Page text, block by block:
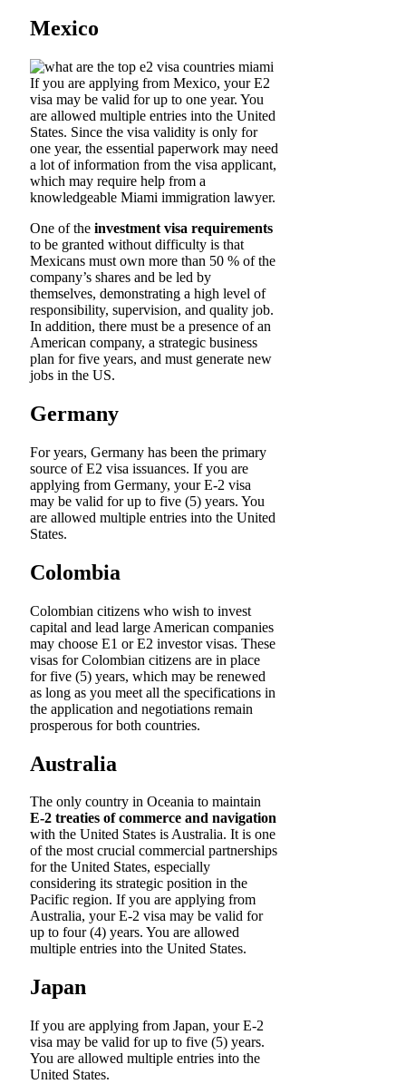
Mexico
If you are applying from Mexico, your E2
visa may be valid for up to one year. You
are allowed multiple entries into the United
States. Since the visa validity is only for
one year, the essential paperwork may need
a lot of information from the visa applicant,
which may require help from a
knowledgeable Miami immigration lawyer.
One of the investment visa requirements
to be granted without difficulty is that
Mexicans must own more than 50 % of the
company’s shares and be led by
themselves, demonstrating a high level of
responsibility, supervision, and quality job.
In addition, there must be a presence of an
American company, a strategic business
plan for five years, and must generate new
jobs in the US.
Germany
For years, Germany has been the primary
source of E2 visa issuances. If you are
applying from Germany, your E-2 visa
may be valid for up to five (5) years. You
are allowed multiple entries into the United
States.
Colombia
Colombian citizens who wish to invest
capital and lead large American companies
may choose E1 or E2 investor visas. These
visas for Colombian citizens are in place
for five (5) years, which may be renewed
as long as you meet all the specifications in
the application and negotiations remain
prosperous for both countries.
Australia
The only country in Oceania to maintain
E-2 treaties of commerce and navigation
with the United States is Australia. It is one
of the most crucial commercial partnerships
for the United States, especially
considering its strategic position in the
Pacific region. If you are applying from
Australia, your E-2 visa may be valid for
up to four (4) years. You are allowed
multiple entries into the United States.
Japan
If you are applying from Japan, your E-2
visa may be valid for up to five (5) years.
You are allowed multiple entries into the
United States.